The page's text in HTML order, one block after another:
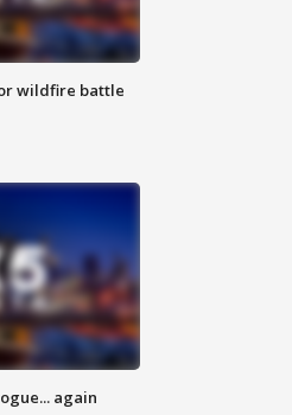
wildfire battle
again